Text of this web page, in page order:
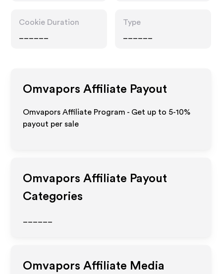
Cookie Duration
Type
Omvapors Affiliate Payout
Omvapors Affiliate Program - Get up to 5-10%
payout per sale
Omvapors Affiliate Payout
Categories
Omvapors Affiliate Media